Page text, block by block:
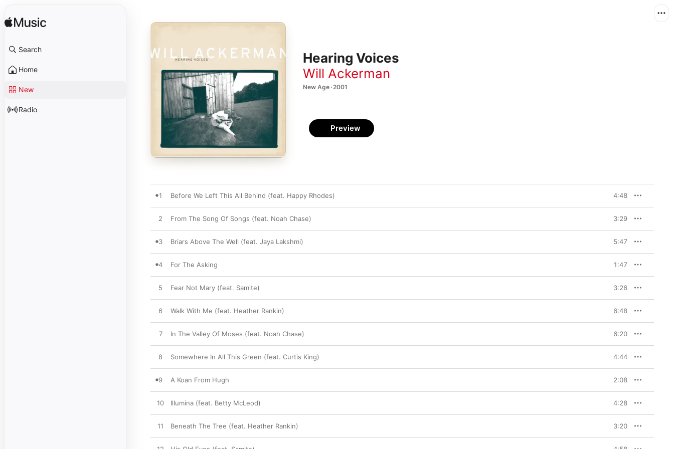
Search
Home
New
Radio
Hearing Voices
Will Ackerman
New Age · 2001
Preview
1 Before We Left This All Behind (feat. Happy Rhodes) 4:48
2 From The Song Of Songs (feat. Noah Chase) 3:29
3 Briars Above The Well (feat. Jaya Lakshmi) 5:47
4 For The Asking 1:47
5 Fear Not Mary (feat. Samite) 3:26
6 Walk With Me (feat. Heather Rankin) 6:48
7 In The Valley Of Moses (feat. Noah Chase) 6:20
8 Somewhere In All This Green (feat. Curtis King) 4:44
9 A Koan From Hugh 2:08
10 Illumina (feat. Betty McLeod) 4:28
11 Beneath The Tree (feat. Heather Rankin) 3:20